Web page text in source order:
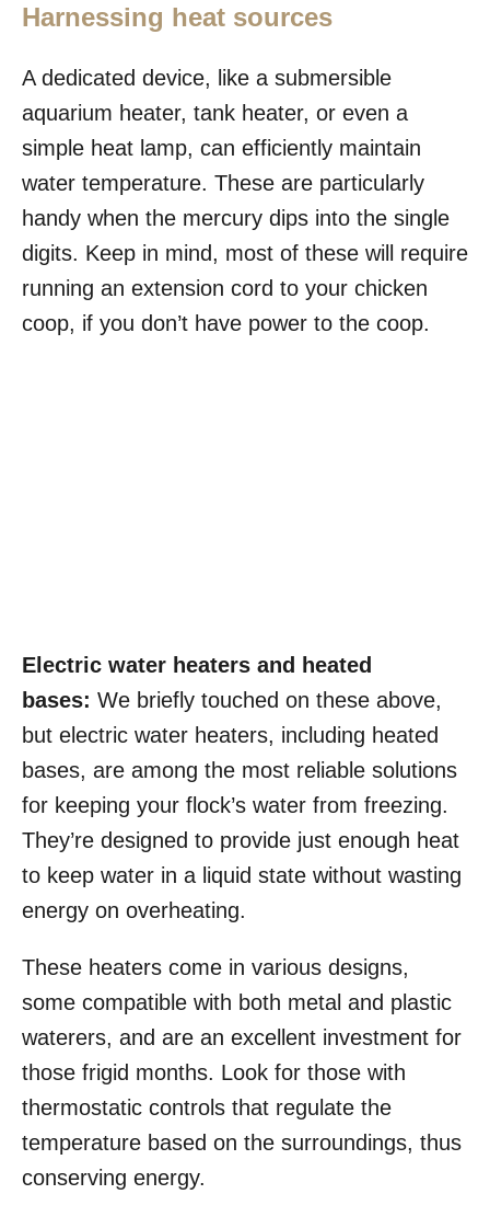
Harnessing heat sources
A dedicated device, like a submersible
aquarium heater, tank heater, or even a
simple heat lamp, can efficiently maintain
water temperature. These are particularly
handy when the mercury dips into the single
digits. Keep in mind, most of these will require
running an extension cord to your chicken
coop, if you don’t have power to the coop.
Electric water heaters and heated
bases: We briefly touched on these above,
but electric water heaters, including heated
bases, are among the most reliable solutions
for keeping your flock’s water from freezing.
They’re designed to provide just enough heat
to keep water in a liquid state without wasting
energy on overheating.
These heaters come in various designs,
some compatible with both metal and plastic
waterers, and are an excellent investment for
those frigid months. Look for those with
thermostatic controls that regulate the
temperature based on the surroundings, thus
conserving energy.